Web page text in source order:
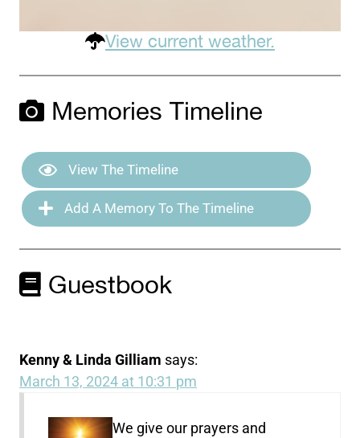
View current weather.
Memories Timeline
View The Timeline
Add A Memory To The Timeline
Guestbook
Kenny & Linda Gilliam says:
March 13, 2024 at 10:31 pm
We give our prayers and